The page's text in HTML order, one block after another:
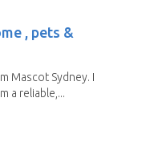
, pets &
Mascot Sydney. I
a reliable,...